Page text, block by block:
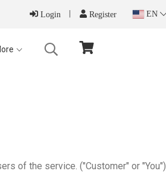
Login Register EN
of the service. ("Customer" or "You")